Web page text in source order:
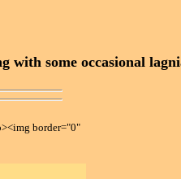
with some occasional
border="0"